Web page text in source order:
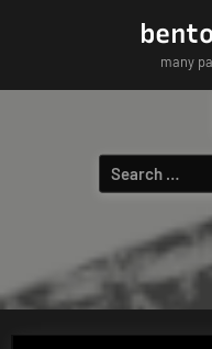
many
Search
for: